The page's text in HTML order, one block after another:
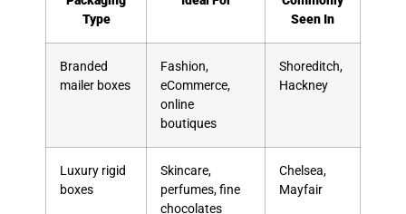
Type
Seen In
Branded
mailer boxes
Fashion,
eCommerce,
online
boutiques
Shoreditch,
Hackney
Luxury rigid
boxes
Skincare,
perfumes, fine
chocolates
Chelsea,
Mayfair